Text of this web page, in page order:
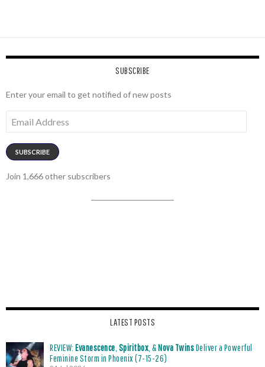
SUBSCRIBE
Enter your email to get notified of new posts
Address
SUBSCRIBE
Join 1,666 other subscribers
LATEST POSTS
REVIEW: Evanescence Spiritbox , &Nova TwinsDeliver a Powerful
Feminine Storm in Phoenix (7-15-26)